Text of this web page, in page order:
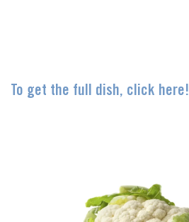
To get the full dish, click here!